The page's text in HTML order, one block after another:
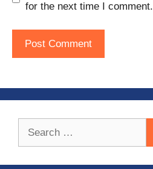
for the next time I comment.